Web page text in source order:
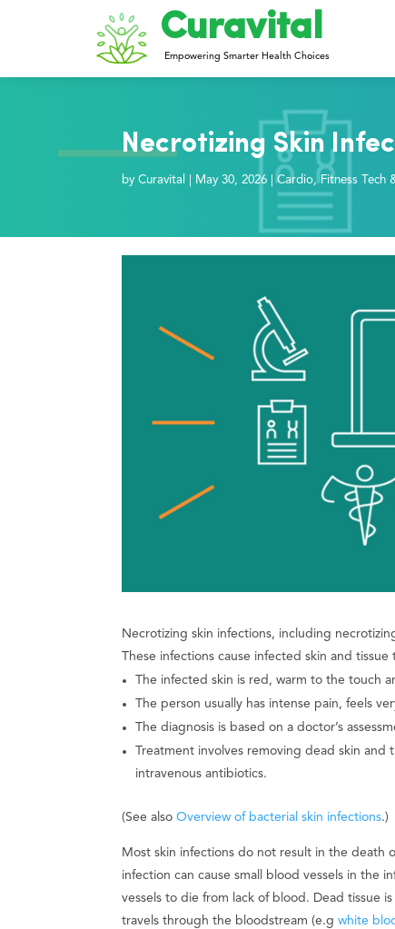
Curavital
Empowering Smarter Health Choices
Necrotizing Skin
byCuravital May 30, 2026 |Cardio, Fitness Tech
Necrotizing skin infections, including
These infections cause infected skin and tissue
The infected skin is red, warm to the touch
The person usually has intense pain, feels
The diagnosis is based on a doctor’s
Treatment involves removing dead skin
intravenous antibiotics.
(See alsoOverview of bacterial skin infections.)
Most skin infections do not result in the death
infection can cause small blood vessels in the
vessels to die from lack of blood. Dead tissue is
travels through the bloodstream (e.gwhite